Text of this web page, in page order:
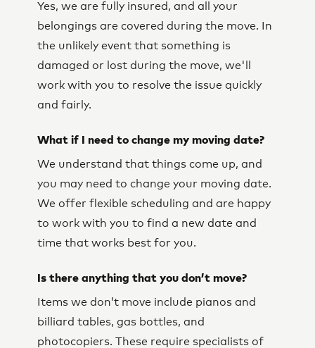
Yes, we are fully insured, and all your
belongings are covered during the move. In
the unlikely event that something is
damaged or lost during the move, we'll
work with you to resolve the issue quickly
and fairly.
What if I need to change my moving date?
We understand that things come up, and
you may need to change your moving date.
We offer flexible scheduling and are happy
to work with you to find a new date and
time that works best for you.
Is there anything that you don’t move?
Items we don’t move include pianos and
billiard tables, gas bottles, and
photocopiers. These require specialists of